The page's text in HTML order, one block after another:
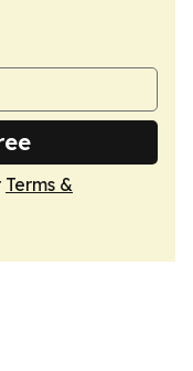
Terms &